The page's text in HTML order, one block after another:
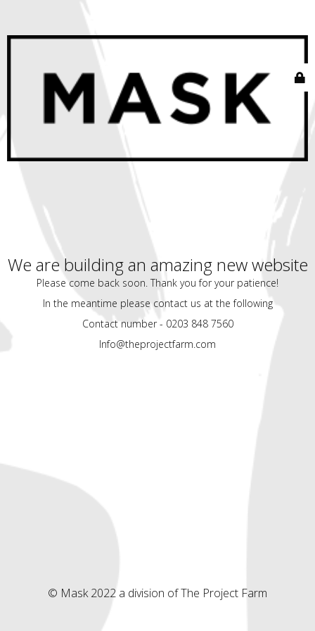
We are building an amazing new website
Please come back soon. Thank you for your patience!
In the meantime please contact us at the following
Contact number - 0203 848 7560
Info@theprojectfarm.com
© Mask 2022 a division of The Project Farm